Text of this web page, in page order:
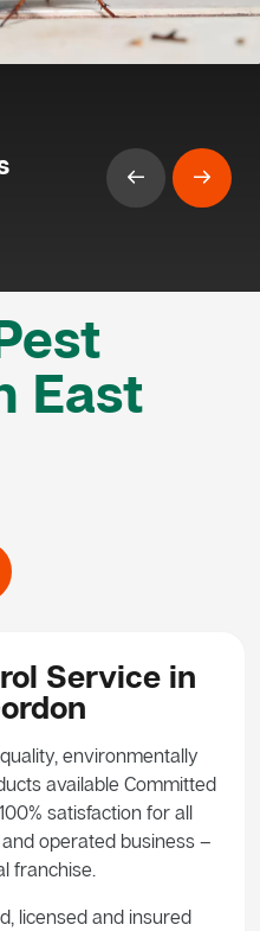
East
Service in
environmentally
available Committed
satisfaction for all
operated business –
franchise.
licensed and insured